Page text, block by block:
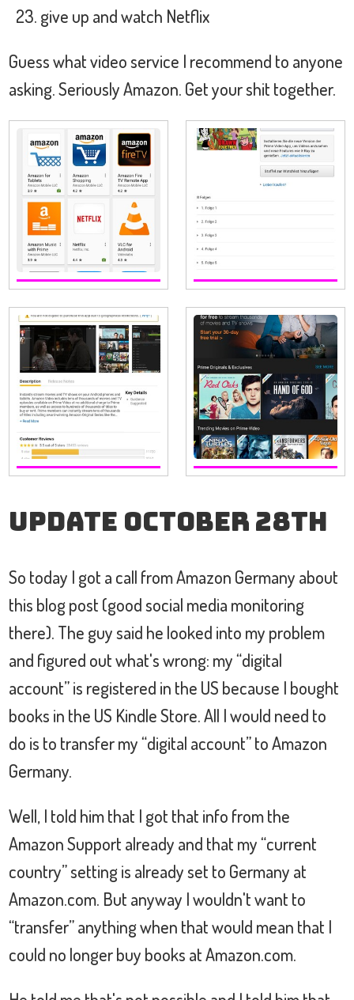
give up and watch Netflix
Guess what video service I recommend to anyone
asking. Seriously Amazon. Get your shit together.
Update October 28th
So today I got a call from Amazon Germany about
this blog post (good social media monitoring
there). The guy said he looked into my problem
and figured out what's wrong: my “digital
account” is registered in the US because I bought
books in the US Kindle Store. All I would need to
do is to transfer my “digital account” to Amazon
Germany.
Well, I told him that I got that info from the
Amazon Support already and that my “current
country” setting is already set to Germany at
Amazon.com. But anyway I wouldn't want to
“transfer” anything when that would mean that I
could no longer buy books at Amazon.com.